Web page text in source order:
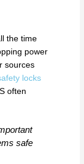
the time
power
sources
locks
often
safe